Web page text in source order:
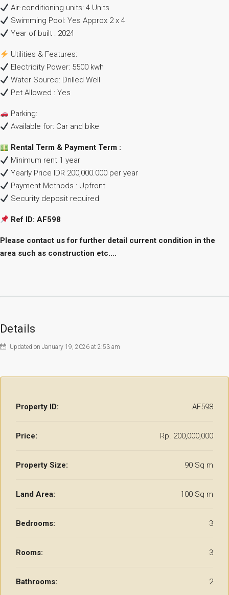
Air-conditioning units: 4 Units
Swimming Pool: Yes Approx 2 x 4
Year of built : 2024
Utilities & Features:
Electricity Power: 5500 kwh
Water Source: Drilled Well
Pet Allowed : Yes
Parking:
Available for: Car and bike
Rental Term & Payment Term :
Minimum rent 1 year
Yearly Price IDR 200,000.000 per year
Payment Methods : Upfront
Security deposit required
Ref ID: AF598
Please contact us for further detail current condition in the
area such as construction etc….
Details
Updated on January 19, 2026 at 2:53 am
Property ID: AF598
Price: Rp. 200,000,000
Property Size: 90 Sq m
Land Area: 100 Sq m
Bedrooms: 3
Rooms: 3
Bathrooms: 2